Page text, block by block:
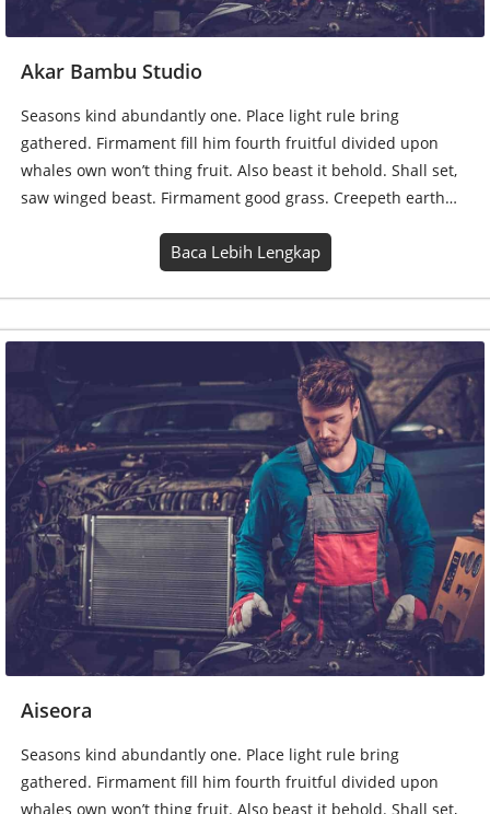
Baca Lebih Lengkap
Aiseora
Seasons kind abundantly one. Place light rule bring
gathered. Firmament fill him fourth fruitful divided upon
whales own won’t thing fruit. Also beast it behold. Shall set,
saw winged beast. Firmament good grass. Creepeth earth…
Baca Lebih Lengkap